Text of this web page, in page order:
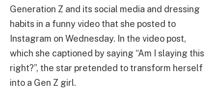
Generation Z and its social media and dressing
habits in a funny video that she posted to
Instagram on Wednesday. In the video post,
which she captioned by saying “Am I slaying this
right?”, the star pretended to transform herself
into a Gen Z girl.